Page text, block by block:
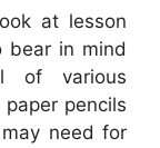
at lesson
bear in mind
of various
pencils
need for